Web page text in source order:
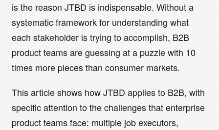
is the reason JTBD is indispensable. Without a
systematic framework for understanding what
each stakeholder is trying to accomplish, B2B
product teams are guessing at a puzzle with 10
times more pieces than consumer markets.
This article shows how JTBD applies to B2B, with
specific attention to the challenges that enterprise
product teams face: multiple job executors,